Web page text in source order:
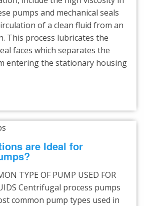
pumps and mechanical seals
of a clean fluid from an
This process lubricates the
faces which separates the
entering the stationary housing
are Ideal for
TYPE OF PUMP USED FOR
Centrifugal process pumps
common pump types used in